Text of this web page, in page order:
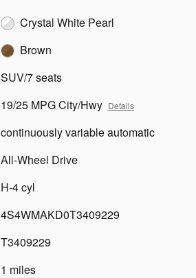
Crystal White Pearl
Brown
SUV/7 seats
19/25 MPG City/Hwy Details
continuously variable automatic
All-Wheel Drive
H-4 cyl
4S4WMAKD0T3409229
T3409229
1 miles